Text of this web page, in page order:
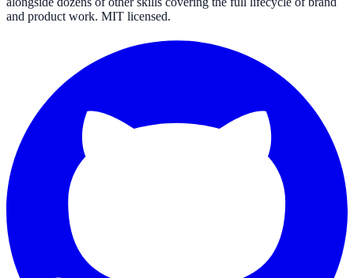
and product work. MIT licensed.